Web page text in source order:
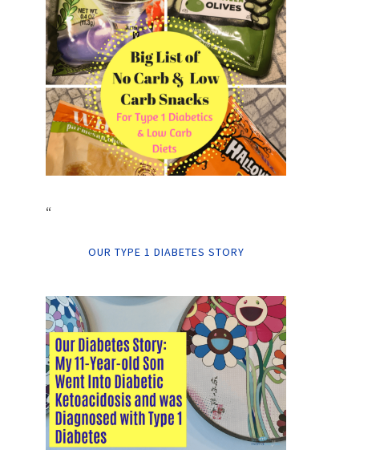
“
OUR TYPE 1 DIABETES STORY